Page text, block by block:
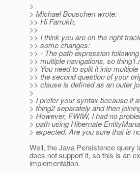
>
> Michael Bouschen wrote:
>> Hi Farrukh,
>>
>> I think you are on the right
>> some changes:
>> - The path expression
>> multiple navigations, so
>> You need to split it into
>> the second question of your
>> clause is defined as an outer
>
> I prefer your syntax because it
> thing2 separately and then
> However, FWIW, I had no
> path using Hibernate
> expected. Are you sure that is
Well, the Java Persistence query
does not support it, so this is an
implementation.